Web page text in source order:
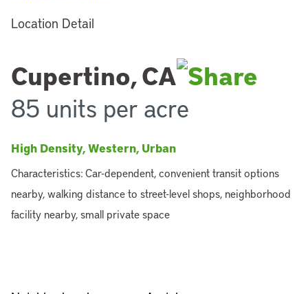
Location Detail
Cupertino, CA
85 units per acre
High Density, Western, Urban
Characteristics: Car-dependent, convenient transit options
nearby, walking distance to street-level shops, neighborhood
facility nearby, small private space